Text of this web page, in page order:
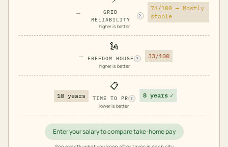
—
GRID
RELIABILITY
?
higher is better
74/100 — Mostly
stable
—
🗽
FREEDOM HOUSE ?
higher is better
33/100
10 years
📋
TIME TO PR ?
lower is better
8 years ✓
Enter your salary to compare take-home pay